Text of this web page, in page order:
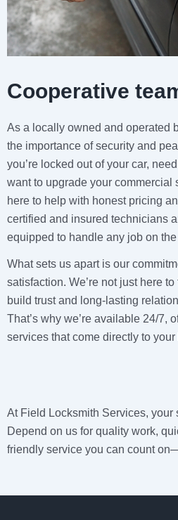
Cooperative
As a locally owned and operated
the importance of security and
you’re locked out of your car,
want to upgrade your commercial
here to help with honest pricing
certified and insured technicians
equipped to handle any job on the
What sets us apart is our
satisfaction. We’re not just here
build trust and long-lasting
That’s why we’re available 24/7,
services that come directly to your
At Field Locksmith Services, your
Depend on us for quality work,
friendly service you can count